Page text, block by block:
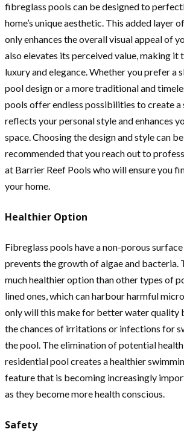
fibreglass pools can be designed to
home’s unique aesthetic. This added layer
only enhances the overall visual appeal of
also elevates its perceived value, making it
luxury and elegance. Whether you prefer a
pool design or a more traditional and
pools offer endless possibilities to create a
reflects your personal style and enhances
space. Choosing the design and style can
recommended that you reach out to
at Barrier Reef Pools who will ensure you
your home.
Healthier Option
Fibreglass pools have a non-porous
prevents the growth of algae and bacteria.
much healthier option than other types of
lined ones, which can harbour harmful
only will this make for better water quality
the chances of irritations or infections for
the pool. The elimination of potential
residential pool creates a healthier
feature that is becoming increasingly
as they become more health conscious.
Safety